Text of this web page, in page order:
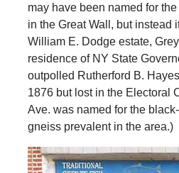
may have been named for
in the Great Wall, but instead
William E. Dodge estate,
residence of NY State
outpolled Rutherford B.
1876 but lost in the Electoral
Ave. was named for the
gneiss prevalent in the area.)